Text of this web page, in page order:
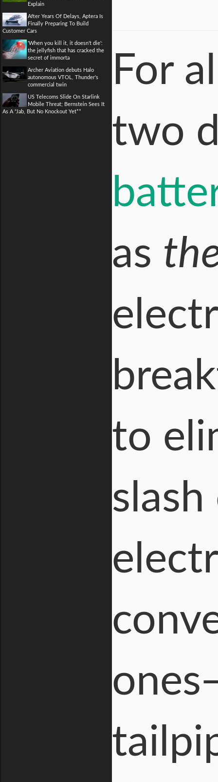
Explain
After Years Of Delays, Aptera Is
Finally Preparing To Build
Customer Cars
'When you kill it, it doesn't die':
the jellyfish that has cracked the
secret of immorta
Archer Aviation debuts Halo
autonomous VTOL, Thunder's
commercial twin
US Telecoms Slide On Starlink
Mobile Threat; Bernstein Sees It
As A "Jab, But No Knockout Yet**
For
two
as
to